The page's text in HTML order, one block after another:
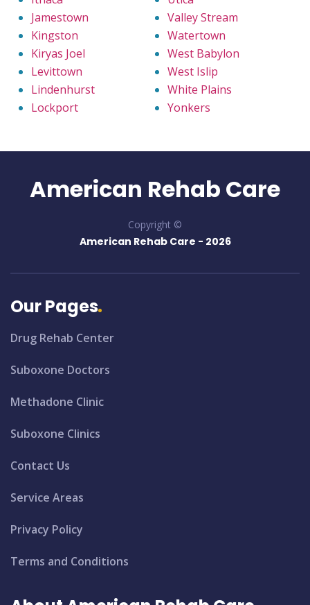
Jamestown
Kingston
Kiryas Joel
Levittown
Lindenhurst
Lockport
Valley Stream
Watertown
West Babylon
West Islip
White Plains
Yonkers
American Rehab Care
Copyright ©
American Rehab Care - 2026
Our Pages
Drug Rehab Center
Suboxone Doctors
Methadone Clinic
Suboxone Clinics
Contact Us
Service Areas
Privacy Policy
Terms and Conditions